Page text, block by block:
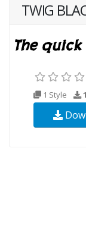
TWIG
1 Style